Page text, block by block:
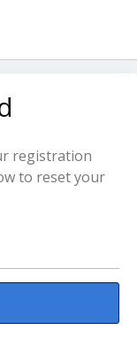
registration
to reset your